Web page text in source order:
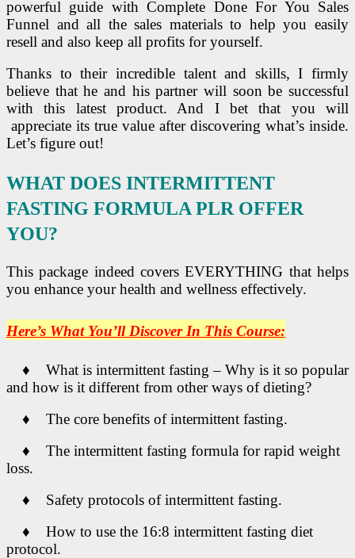
powerful guide with Complete Done For You Sales
Funnel and all the sales materials to help you easily
resell and also keep all profits for yourself.
Thanks to their incredible talent and skills, I firmly
believe that he and his partner will soon be successful
with this latest product. And I bet that you will
appreciate its true value after discovering what’s inside.
Let’s figure out!
WHAT DOES INTERMITTENT
FASTING FORMULA PLR OFFER
YOU?
This package indeed covers EVERYTHING that helps
you enhance your health and wellness effectively.
Here’s What You’ll Discover In This Course:
♦ What is intermittent fasting – Why is it so popular
and how is it different from other ways of dieting?
♦ The core benefits of intermittent fasting.
♦ The intermittent fasting formula for rapid weight
loss.
♦ Safety protocols of intermittent fasting.
♦ How to use the 16:8 intermittent fasting diet
protocol.